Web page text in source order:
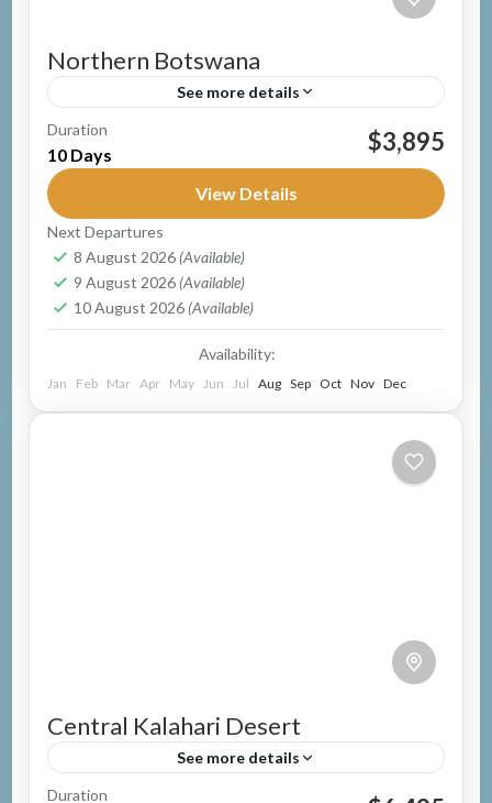
Northern Botswana
See more details
Group Safari
Botswana
1 Person
Duration
10 Days $3,895
View Details
Next Departures
8 August 2026 (Available)
9 August 2026 (Available)
10 August 2026 (Available)
Availability:
Jan Feb Mar Apr May Jun Jul Aug Sep Oct Nov Dec
Central Kalahari Desert
See more details
Group Safari
Duration